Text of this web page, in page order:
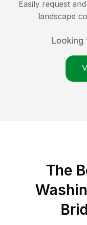
Easily request
landscape
The